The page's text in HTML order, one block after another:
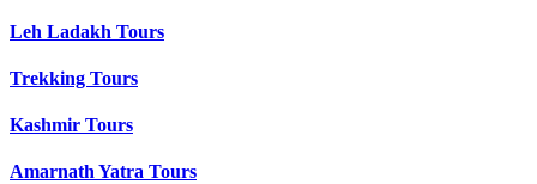
Leh Ladakh Tours
Trekking Tours
Kashmir Tours
Amarnath Yatra Tours